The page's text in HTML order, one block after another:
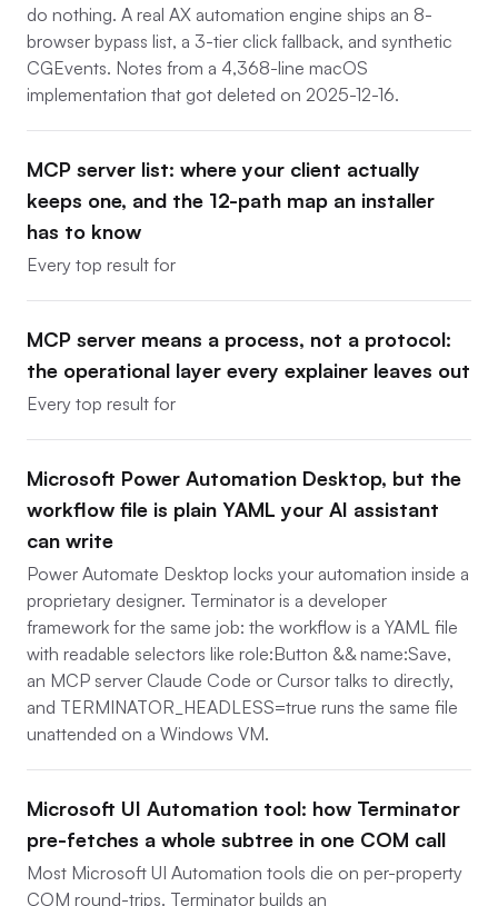
do nothing. A real AX automation engine ships an 8-
browser bypass list, a 3-tier click fallback, and synthetic
CGEvents. Notes from a 4,368-line macOS
implementation that got deleted on 2025-12-16.
MCP server list: where your client actually
keeps one, and the 12-path map an installer
has to know
Every top result for
MCP server means a process, not a protocol:
the operational layer every explainer leaves out
Every top result for
Microsoft Power Automation Desktop, but the
workflow file is plain YAML your AI assistant
can write
Power Automate Desktop locks your automation inside a
proprietary designer. Terminator is a developer
framework for the same job: the workflow is a YAML file
with readable selectors like role:Button && name:Save,
an MCP server Claude Code or Cursor talks to directly,
and TERMINATOR_HEADLESS=true runs the same file
unattended on a Windows VM.
Microsoft UI Automation tool: how Terminator
pre-fetches a whole subtree in one COM call
Most Microsoft UI Automation tools die on per-property
COM round-trips. Terminator builds an